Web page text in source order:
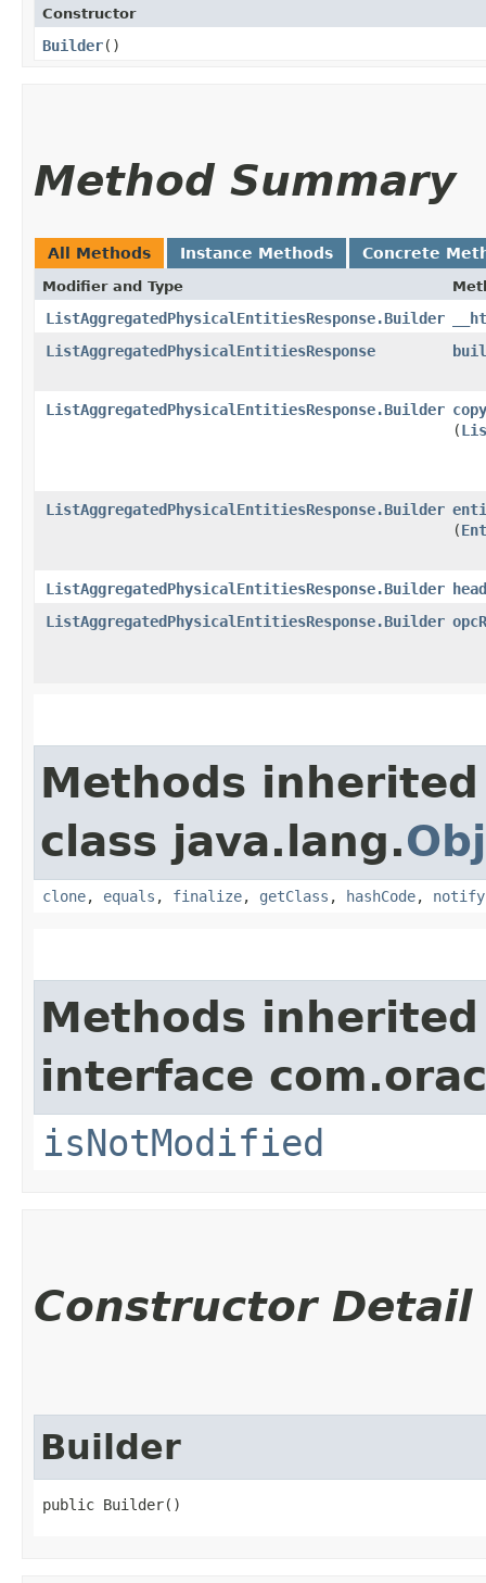
Constructor
Builder()
Method Summary
All Methods Instance Methods Concrete
Modifier and Type
ListAggregatedPhysicalEntitiesResponse.Builder
ListAggregatedPhysicalEntitiesResponse
ListAggregatedPhysicalEntitiesResponse.Builder copy
(
ListAggregatedPhysicalEntitiesResponse.Builder
(
ListAggregatedPhysicalEntitiesResponse.Builder
ListAggregatedPhysicalEntitiesResponse.Builder
Methods
class java.lang.
clone, equals , finalize, getClass , hashCode, notify
Methods
interface
isNotModified
Constructor Detail
Builder
public Builder()